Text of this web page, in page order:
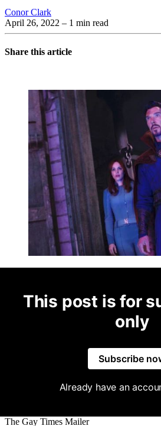
Conor Clark
April 26, 2022 – 1 min read
Share this article
This post is for
only
Subscribe
Already have an
The Gay Times Mailer